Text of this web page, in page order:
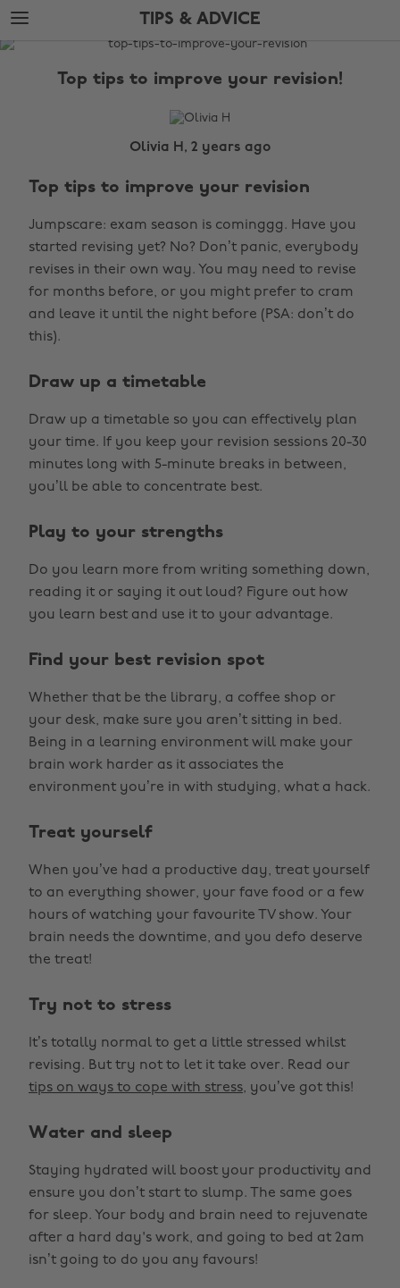
Skip
to
main
Skip
to
footer
TIPS & ADVICE
The
Top tips to improve your revision!
Olivia H, 2 years ago
Top tips to improve your revision
Jumpscare: exam season is cominggg. Have you
started revising yet? No? Don’t panic, everybody
revises in their own way. You may need to revise
for months before, or you might prefer to cram
and leave it until the night before (PSA: don’t do
this).
Draw up a timetable
Draw up a timetable so you can effectively plan
your time. If you keep your revision sessions 20-30
minutes long with 5-minute breaks in between,
you’ll be able to concentrate best.
Play to your strengths
Do you learn more from writing something down,
reading it or saying it out loud? Figure out how
you learn best and use it to your advantage.
Find your best revision spot
Whether that be the library, a coffee shop or
your desk, make sure you aren’t sitting in bed.
Being in a learning environment will make your
brain work harder as it associates the
environment you’re in with studying, what a hack.
Treat yourself
When you’ve had a productive day, treat yourself
to an everything shower, your fave food or a few
hours of watching your favourite TV show. Your
brain needs the downtime, and you defo deserve
the treat!
Try not to stress
It’s totally normal to get a little stressed whilst
revising. But try not to let it take over. Read our
tips on ways to cope with stress, you’ve got this!
Water and sleep
Staying hydrated will boost your productivity and
ensure you don’t start to slump. The same goes
for sleep. Your body and brain need to rejuvenate
after a hard day's work, and going to bed at 2am
isn’t going to do you any favours!